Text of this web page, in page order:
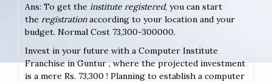
Ans: To get the institute registered, you can start
the registrationaccording to your location and your
budget. Normal Cost 73,300-300000.
Invest in your future with a Computer Institute
Franchise in Guntur , where the projected investment
is a mere Rs. 73,300 ! Planning to establish a computer